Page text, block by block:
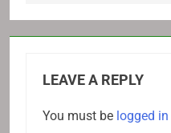
LEAVE A REPLY
You must be logged in